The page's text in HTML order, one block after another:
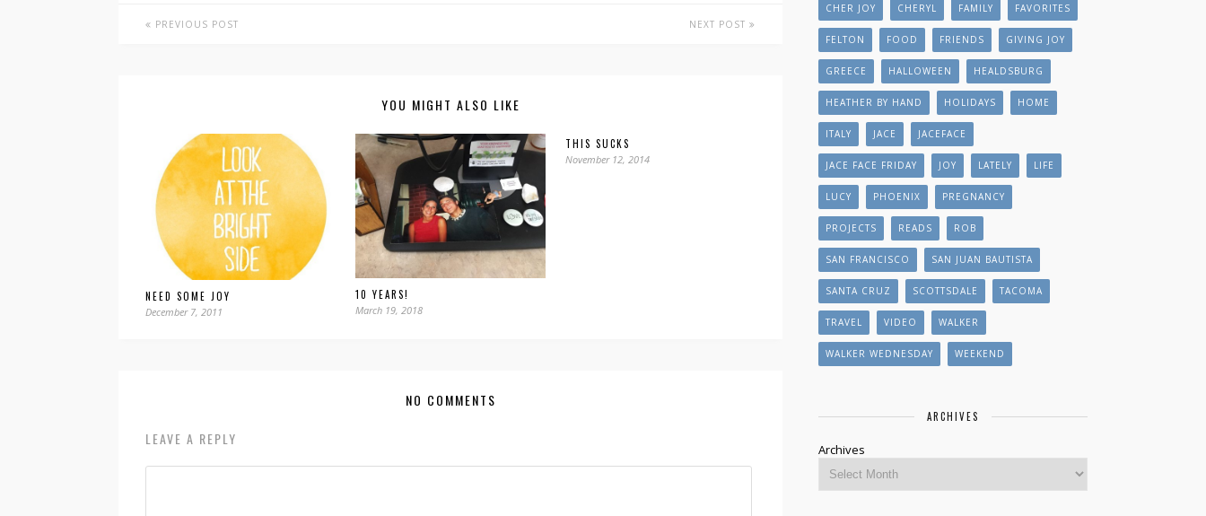
PREVIOUS POST NEXT POST
YOU MIGHT ALSO LIKE
NEED SOME JOY
December 7, 2011
10 YEARS!
March 19, 2018
THIS SUCKS
November 12, 2014
NO COMMENTS
LEAVE A REPLY
CHER JOY CHERYL FAMILY FAVORITES
FELTON FOOD FRIENDS GIVING JOY
GREECE HALLOWEEN HEALDSBURG
HEATHER BY HAND HOLIDAYS HOME
ITALY JACE JACEFACE
JACE FACE FRIDAY JOY LATELY LIFE
LUCY PHOENIX PREGNANCY
PROJECTS READS ROB
SAN FRANCISCO SAN JUAN BAUTISTA
SANTA CRUZ SCOTTSDALE TACOMA
TRAVEL VIDEO WALKER
WALKER WEDNESDAY WEEKEND
ARCHIVES
Archives